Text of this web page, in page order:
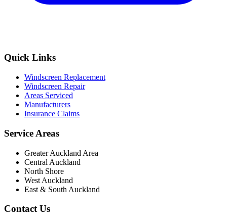
Quick Links
Windscreen Replacement
Windscreen Repair
Areas Serviced
Manufacturers
Insurance Claims
Service Areas
Greater Auckland Area
Central Auckland
North Shore
West Auckland
East & South Auckland
Contact Us